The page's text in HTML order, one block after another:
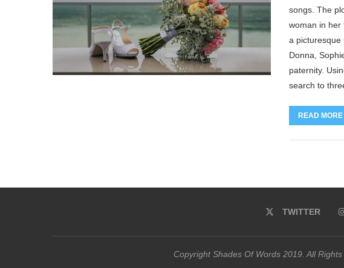
songs. The
woman in her
a picturesque
Donna,
paternity.
search to
READ MORE
TWITTER
Copyright Shades Of Words 2019. All